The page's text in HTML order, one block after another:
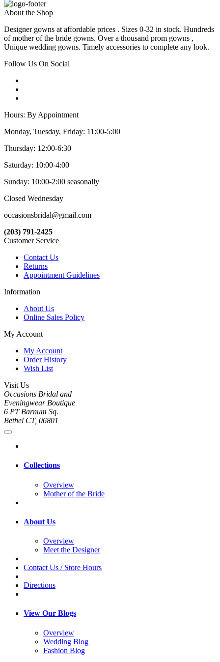
About the Shop
Designer gowns at affordable prices . Sizes 0-32 in stock. Hundreds
of mother of the bride gowns. Over a thousand prom gowns ,
Unique wedding gowns. Timely accessories to complete any look.
Follow Us On Social
Hours: By Appointment
Monday, Tuesday, Friday: 11:00-5:00
Thursday: 12:00-6:30
Saturday: 10:00-4:00
Sunday: 10:00-2:00 seasonally
Closed Wednesday
occasionsbridal@gmail.com
(203) 791-2425
Customer Service
Contact Us
Returns
Appointment Guidelines
Information
About Us
Online Sales Policy
My Account
My Account
Order History
Wish List
Visit Us
Occasions Bridal and
Eveningwear Boutique
6 PT Barnum Sq.
Bethel CT, 06801
Collections
Overview
Mother of the Bride
About Us
Overview
Meet the Designer
Contact Us / Store Hours
Directions
View Our Blogs
Overview
Wedding Blog
Fashion Blog